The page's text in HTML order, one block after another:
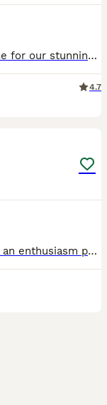
We are looking for a loving forever home for our stunning 4-month-old Russian Blue boy. He has the classic sleek coat, striking green eyes, and a sweet, affectionate personality. He is friendly, confi
4.7
Sale! Playful and curious tabby cat with an enthusiasm personality. He is very loving and always energetic and also loves snuggling up in high places